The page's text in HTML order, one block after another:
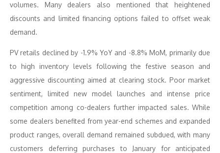
volumes. Many dealers also mentioned that heightened
discounts and limited financing options failed to offset weak
demand.
PV retails declined by -1.9% YoY and -8.8% MoM, primarily due
to high inventory levels following the festive season and
aggressive discounting aimed at clearing stock. Poor market
sentiment, limited new model launches and intense price
competition among co-dealers further impacted sales. While
some dealers benefited from year-end schemes and expanded
product ranges, overall demand remained subdued, with many
customers deferring purchases to January for anticipated